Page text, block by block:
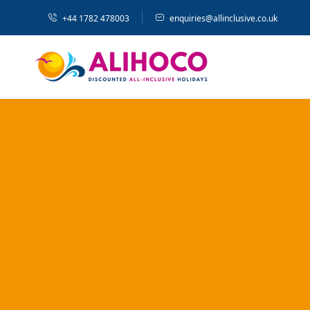
+44 1782 478003 enquiries@allinclusive.co.uk